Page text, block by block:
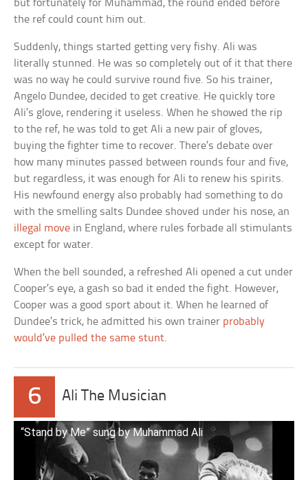
but fortunately for Muhammad, the round ended before
the ref could count him out.
Suddenly, things started getting very fishy. Ali was
literally stunned. He was so completely out of it that there
was no way he could survive round five. So his trainer,
Angelo Dundee, decided to get creative. He quickly tore
Ali’s glove, rendering it useless. When he showed the rip
to the ref, he was told to get Ali a new pair of gloves,
buying the fighter time to recover. There’s debate over
how many minutes passed between rounds four and five,
but regardless, it was enough for Ali to renew his spirits.
His newfound energy also probably had something to do
with the smelling salts Dundee shoved under his nose, an
illegal move in England, where rules forbade all stimulants
except for water.
When the bell sounded, a refreshed Ali opened a cut under
Cooper’s eye, a gash so bad it ended the fight. However,
Cooper was a good sport about it. When he learned of
Dundee’s trick, he admitted his own trainer probably
would’ve pulled the same stunt.
6 Ali The Musician
“Stand by Me” sung by Muhammad Ali